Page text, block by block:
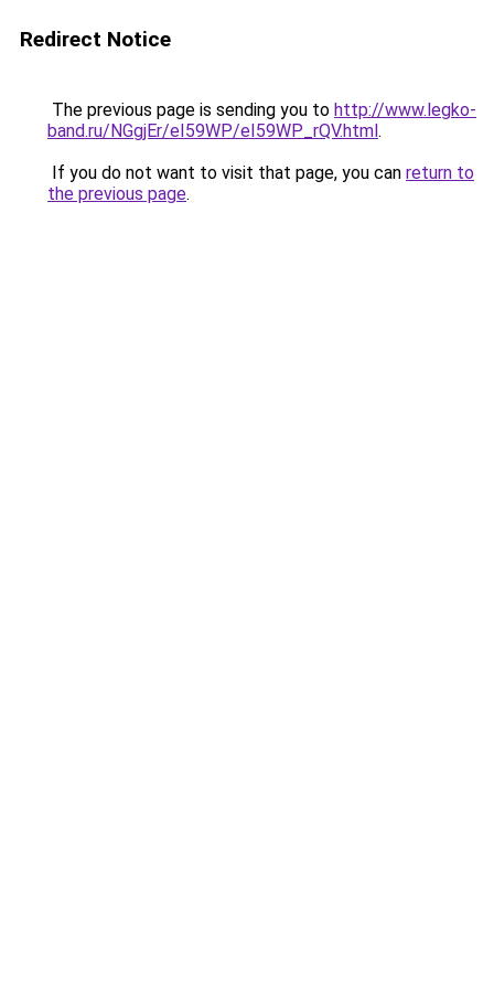
Redirect Notice
The previous page is sending you to http://www.legko-
band.ru/NGgjEr/eI59WP/eI59WP_rQV.html.
If you do not want to visit that page, you can return to
the previous page.